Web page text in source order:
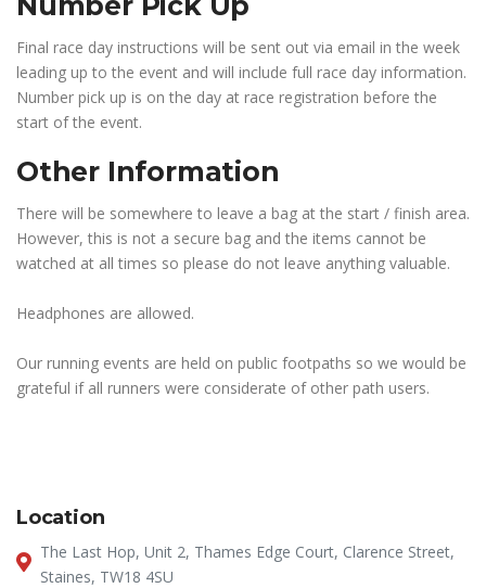
Final race day instructions will be sent out via email in the week
leading up to the event and will include full race day information.
Number pick up is on the day at race registration before the
start of the event.
Other Information
There will be somewhere to leave a bag at the start / finish area.
However, this is not a secure bag and the items cannot be
watched at all times so please do not leave anything valuable.
Headphones are allowed.
Our running events are held on public footpaths so we would be
grateful if all runners were considerate of other path users.
Location
The Last Hop, Unit 2, Thames Edge Court, Clarence Street,
Staines, TW18 4SU